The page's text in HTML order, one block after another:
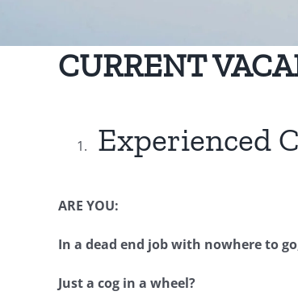
CURRENT
Experienced
ARE YOU:
In a dead end job with nowhere to
Just a cog in a wheel?